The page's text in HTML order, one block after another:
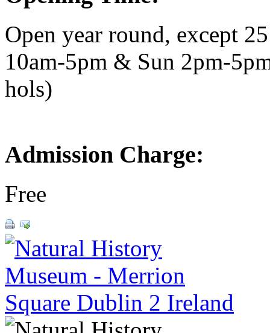
Open year round, except
10am-5pm & Sun 2pm-
hols)
Admission Charge:
Free